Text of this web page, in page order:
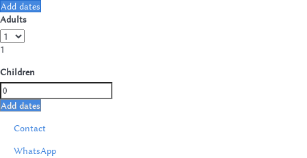
Add dates
Adults
1
Children
Add dates
Contact
WhatsApp